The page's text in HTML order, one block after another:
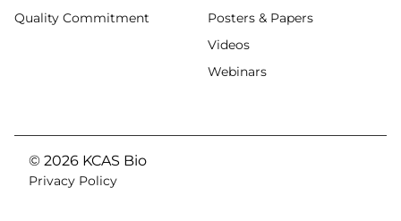
Quality Commitment
Posters & Papers
Videos
Webinars
© 2026 KCAS Bio
Privacy Policy